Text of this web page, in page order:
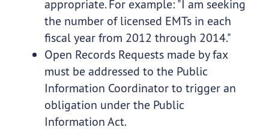
appropriate. For example: "I am seeking
the number of licensed EMTs in each
fiscal year from 2012 through 2014."
Open Records Requests made by fax
must be addressed to the Public
Information Coordinator to trigger an
obligation under the Public
Information Act.